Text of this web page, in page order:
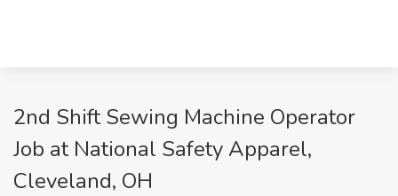
2nd Shift Sewing Machine Operator
Job at National Safety Apparel,
Cleveland, OH